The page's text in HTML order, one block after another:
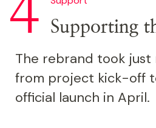
forms patterns symbolising
of organisations and the
them.
The triangle also inspired
accent colours, taken from
Supporting
The rebrand took just
from project kick-off
official launch in April.